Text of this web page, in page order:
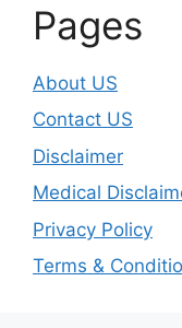
Pages
About US
Contact US
Disclaimer
Medical
Privacy Policy
Terms &